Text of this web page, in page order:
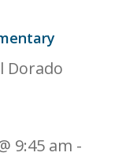
Dorado
9:45 am -